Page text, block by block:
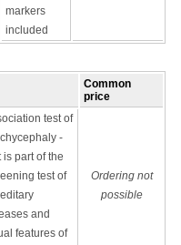
markers
included
Common
price
test of
-
is part of the
test of
and
features of
Ordering not
possible